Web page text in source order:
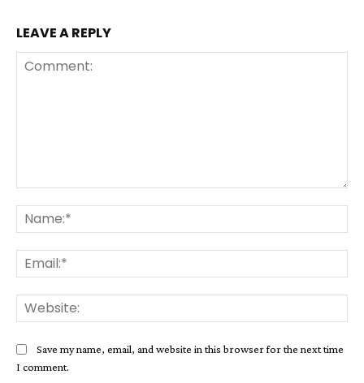
LEAVE A REPLY
Save my name, email, and website in this browser for the next time
I comment.